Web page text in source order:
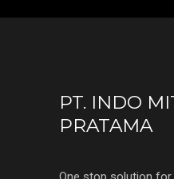
PT. INDO
PRATAMA